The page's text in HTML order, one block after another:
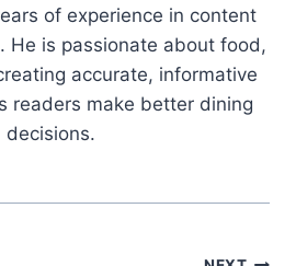
of experience in content
He is passionate about food,
accurate, informative
readers make better dining
decisions.